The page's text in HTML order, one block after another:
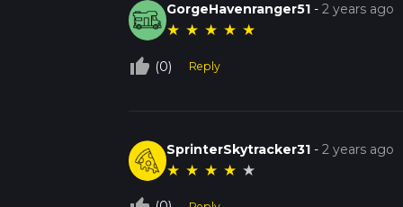
GorgeHavenranger51 -2 years ago
★ ★ ★ ★ ★
thumb_up_off_alt (0) Reply
SprinterSkytracker31 -2 years ago
★ ★ ★ ★ ★